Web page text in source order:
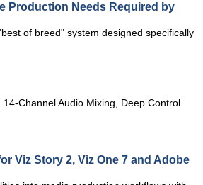
Production Needs Required by
of breed" system designed specifically
Channel Audio Mixing, Deep Control
Viz Story 2, Viz One 7 and Adobe